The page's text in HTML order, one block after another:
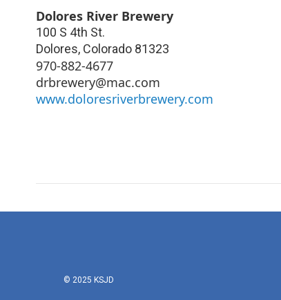
Dolores River Brewery
100 S 4th St.
Dolores, Colorado 81323
970-882-4677
drbrewery@mac.com
www.doloresriverbrewery.com
© 2025 KSJD